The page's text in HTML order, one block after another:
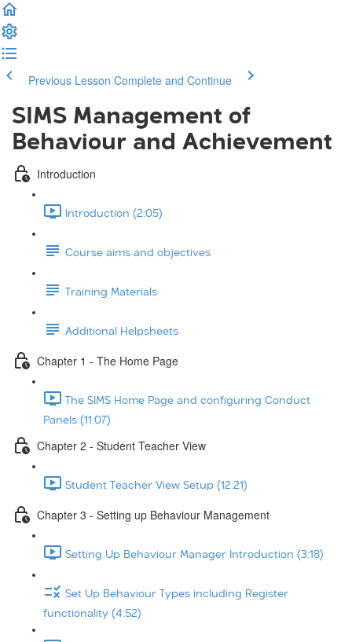
Previous Lesson Complete and Continue
SIMS Management of
Behaviour and Achievement
Introduction
Introduction (2:05)
Course aims and objectives
Training Materials
Additional Helpsheets
Chapter 1 - The Home Page
The SIMS Home Page and configuring Conduct
Panels (11:07)
Chapter 2 - Student Teacher View
Student Teacher View Setup (12:21)
Chapter 3 - Setting up Behaviour Management
Setting Up Behaviour Manager Introduction (3:18)
Set Up Behaviour Types including Register
functionality (4:52)